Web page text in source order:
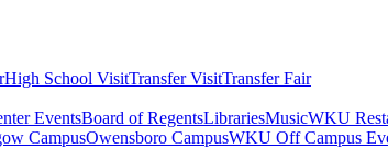
High School VisitTransfer VisitTransfer Fair
EventsBoard of RegentsLibrariesMusicWKU
CampusOwensboro CampusWKU Off Campus